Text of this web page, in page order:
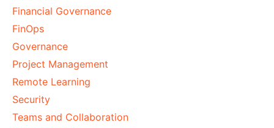
Financial Governance
FinOps
Governance
Project Management
Remote Learning
Security
Teams and Collaboration